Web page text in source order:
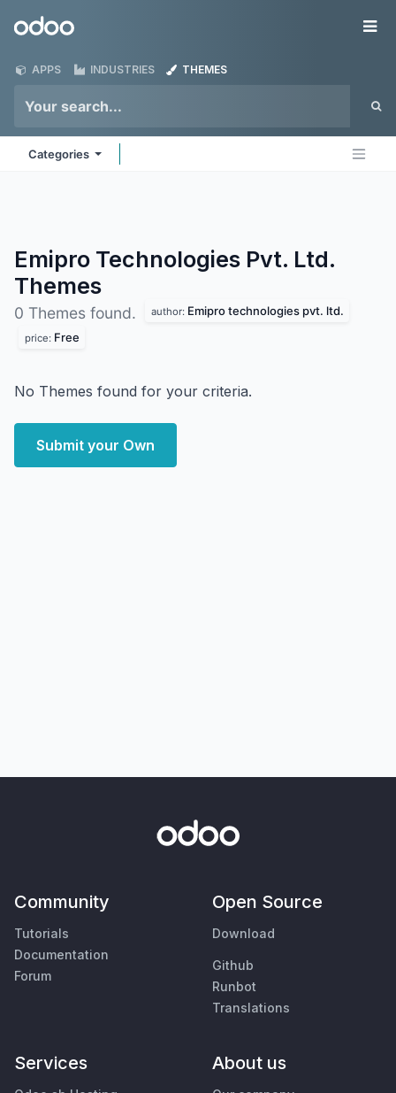
Odoo
APPS INDUSTRIES THEMES
Categories
Emipro Technologies Pvt. Ltd.
Themes
0 Themes found. author: Emipro technologies pvt. ltd.
price: Free
No Themes found for your criteria.
Submit your Own
Community
Tutorials
Documentation
Forum
Open Source
Download
Github
Runbot
Translations
Services About us